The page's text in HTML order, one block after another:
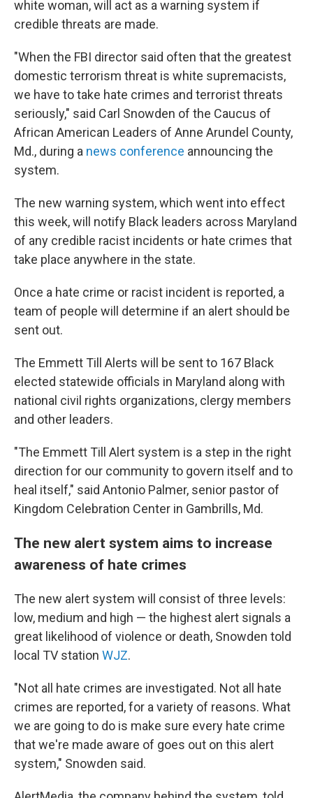
white woman, will act as a warning system if
credible threats are made.
"When the FBI director said often that the greatest
domestic terrorism threat is white supremacists,
we have to take hate crimes and terrorist threats
seriously," said Carl Snowden of the Caucus of
African American Leaders of Anne Arundel County,
Md., during a news conference announcing the
system.
The new warning system, which went into effect
this week, will notify Black leaders across Maryland
of any credible racist incidents or hate crimes that
take place anywhere in the state.
Once a hate crime or racist incident is reported, a
team of people will determine if an alert should be
sent out.
The Emmett Till Alerts will be sent to 167 Black
elected statewide officials in Maryland along with
national civil rights organizations, clergy members
and other leaders.
"The Emmett Till Alert system is a step in the right
direction for our community to govern itself and to
heal itself," said Antonio Palmer, senior pastor of
Kingdom Celebration Center in Gambrills, Md.
The new alert system aims to increase
awareness of hate crimes
The new alert system will consist of three levels:
low, medium and high — the highest alert signals a
great likelihood of violence or death, Snowden told
local TV station WJZ.
"Not all hate crimes are investigated. Not all hate
crimes are reported, for a variety of reasons. What
we are going to do is make sure every hate crime
that we're made aware of goes out on this alert
system," Snowden said.